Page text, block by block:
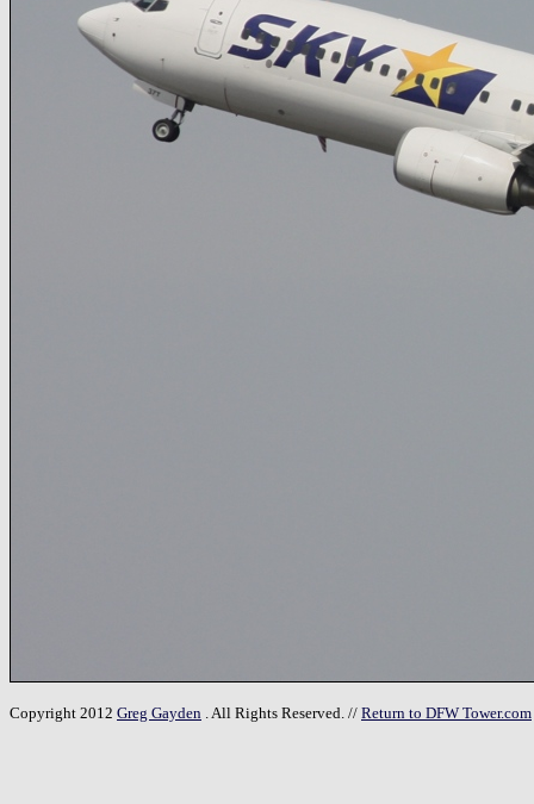
Copyright 2012 Greg Gayden . All Rights Reserved. // Return to DFW Tower.com